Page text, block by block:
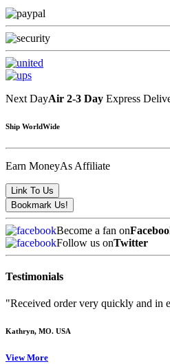
Next DayAir 2-3 Day Express
Ship WorldWide
Earn MoneyAs Affiliate
Become a fan on
Follow us onTwitter
Testimonials
"Received order very quickly and in
Kathryn, MO. USA
View More